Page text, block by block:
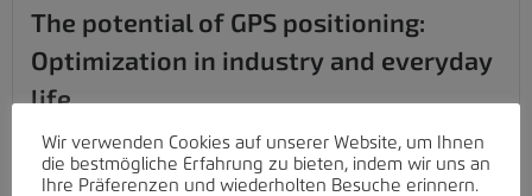
The potential of GPS positioning:
Optimization in industry and everyday
life
From optimizing fleet management to ensuring the safety of
our...
Wir verwenden Cookies auf unserer Website, um Ihnen
die bestmögliche Erfahrung zu bieten, indem wir uns an
Ihre Präferenzen und wiederholten Besuche erinnern.